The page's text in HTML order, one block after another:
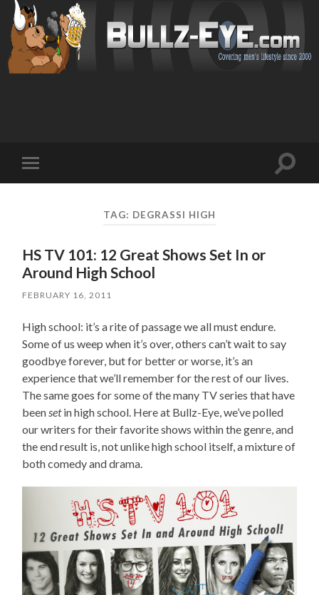
mobile
Toggle
TAG: DEGRASSI HIGH
HS TV 101: 12 Great Shows Set In or
Around High School
FEBRUARY 16, 2011
High school: it’s a rite of passage we all must endure.
Some of us weep when it’s over, others can’t wait to say
goodbye forever, but for better or worse, it’s an
experience that we’ll remember for the rest of our lives.
The same goes for some of the many TV series that have
beensetin high school. Here at Bullz-Eye, we’ve polled
our writers for their favorite shows within the genre, and
the end result is, not unlike high school itself, a mixture of
both comedy and drama.